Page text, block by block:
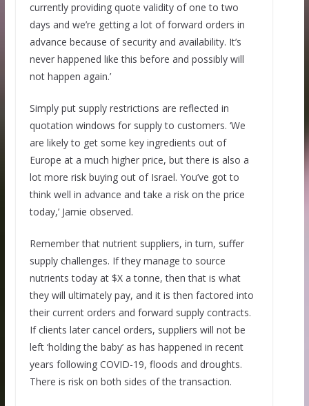
currently providing quote validity of one to two
days and we’re getting a lot of forward orders in
advance because of security and availability. It’s
never happened like this before and possibly will
not happen again.’
Simply put supply restrictions are reflected in
quotation windows for supply to customers. ‘We
are likely to get some key ingredients out of
Europe at a much higher price, but there is also a
lot more risk buying out of Israel. You’ve got to
think well in advance and take a risk on the price
today,’ Jamie observed.
Remember that nutrient suppliers, in turn, suffer
supply challenges. If they manage to source
nutrients today at $X a tonne, then that is what
they will ultimately pay, and it is then factored into
their current orders and forward supply contracts.
If clients later cancel orders, suppliers will not be
left ‘holding the baby’ as has happened in recent
years following COVID-19, floods and droughts.
There is risk on both sides of the transaction.